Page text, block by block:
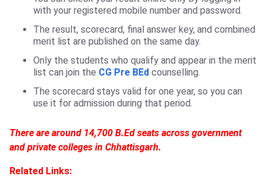
with your registered mobile number and password.
The result, scorecard, final answer key, and combined
merit list are published on the same day.
Only the students who qualify and appear in the merit
list can join the CG Pre BEd counselling.
The scorecard stays valid for one year, so you can
use it for admission during that period.
There are around 14,700 B.Ed seats across government
and private colleges in Chhattisgarh.
Related Links: